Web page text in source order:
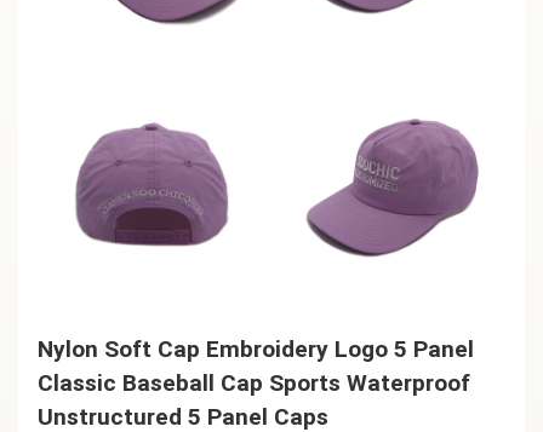
Nylon Soft Cap Embroidery Logo 5 Panel
Classic Baseball Cap Sports Waterproof
Unstructured 5 Panel Caps